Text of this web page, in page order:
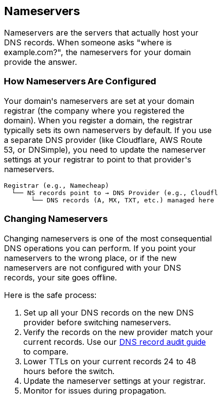
Nameservers
Nameservers are the servers that actually host your
DNS records. When someone asks "where is
example.com?", the nameservers for your domain
provide the answer.
How Nameservers Are Configured
Your domain's nameservers are set at your domain
registrar (the company where you registered the
domain). When you register a domain, the registrar
typically sets its own nameservers by default. If you use
a separate DNS provider (like Cloudflare, AWS Route
53, or DNSimple), you need to update the nameserver
settings at your registrar to point to that provider's
nameservers.
Registrar (e.g., Namecheap)
└── NS records point to → DNS Provider (e.g.,
Changing Nameservers
Changing nameservers is one of the most consequential
DNS operations you can perform. If you point your
nameservers to the wrong place, or if the new
nameservers are not configured with your DNS
records, your site goes offline.
Here is the safe process:
Set up all your DNS records on the new DNS
provider before switching nameservers.
Verify the records on the new provider match your
current records. Use our DNS record audit guide
to compare.
Lower TTLs on your current records 24 to 48
hours before the switch.
Update the nameserver settings at your registrar.
Monitor for issues during propagation.